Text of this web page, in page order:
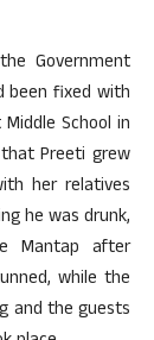
Government
been fixed with
School in
Preeti grew
her relatives
he was drunk,
Mantap after
while the
and the guests